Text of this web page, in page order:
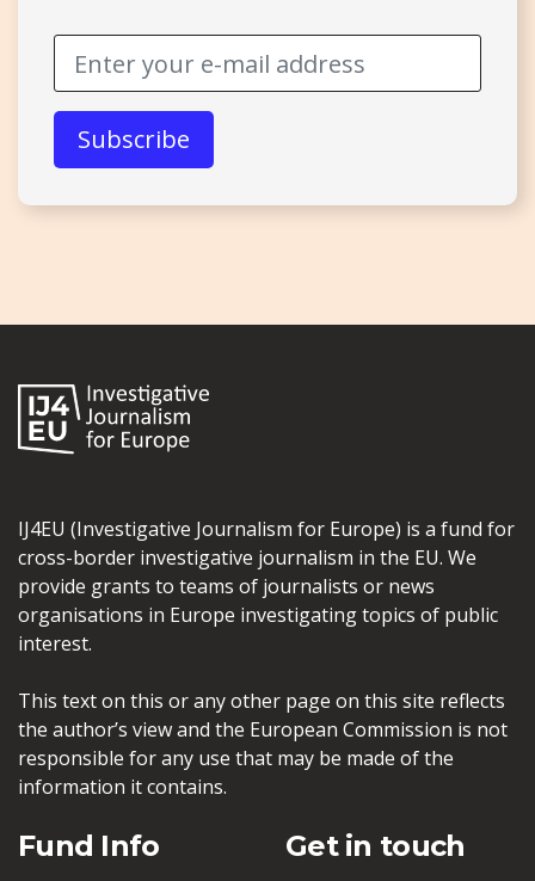
IJ4EU (Investigative Journalism for Europe) is a fund for
cross-border investigative journalism in the EU. We
provide grants to teams of journalists or news
organisations in Europe investigating topics of public
interest.
This text on this or any other page on this site reflects
the author’s view and the European Commission is not
responsible for any use that may be made of the
information it contains.
Fund Info Get in touch